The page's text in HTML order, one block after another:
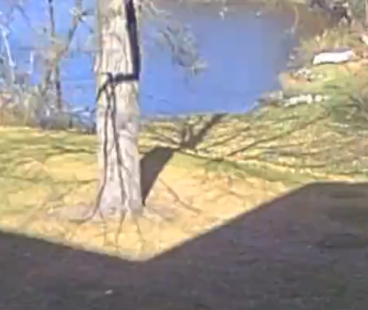
(i.e. dead plant material) help soil retain nutrients
riding and push mowers.